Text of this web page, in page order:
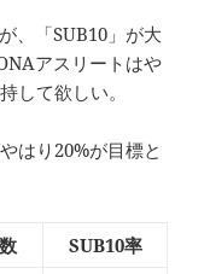
、「SUB10」が大
アスリートはや
して欲しい。
はり20%が目標と
SUB10率